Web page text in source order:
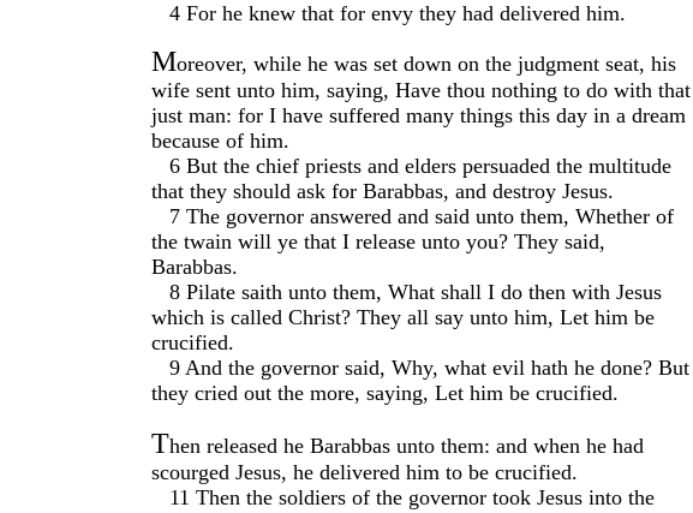
4 For he knew that for envy they had delivered him.
Moreover, while he was set down on the judgment seat, his
wife sent unto him, saying, Have thou nothing to do with that
just man: for I have suffered many things this day in a dream
because of him.
6 But the chief priests and elders persuaded the multitude
that they should ask for Barabbas, and destroy Jesus.
7 The governor answered and said unto them, Whether of
the twain will ye that I release unto you? They said,
Barabbas.
8 Pilate saith unto them, What shall I do then with Jesus
which is called Christ? They all say unto him, Let him be
crucified.
9 And the governor said, Why, what evil hath he done? But
they cried out the more, saying, Let him be crucified.
Then released he Barabbas unto them: and when he had
scourged Jesus, he delivered him to be crucified.
11 Then the soldiers of the governor took Jesus into the